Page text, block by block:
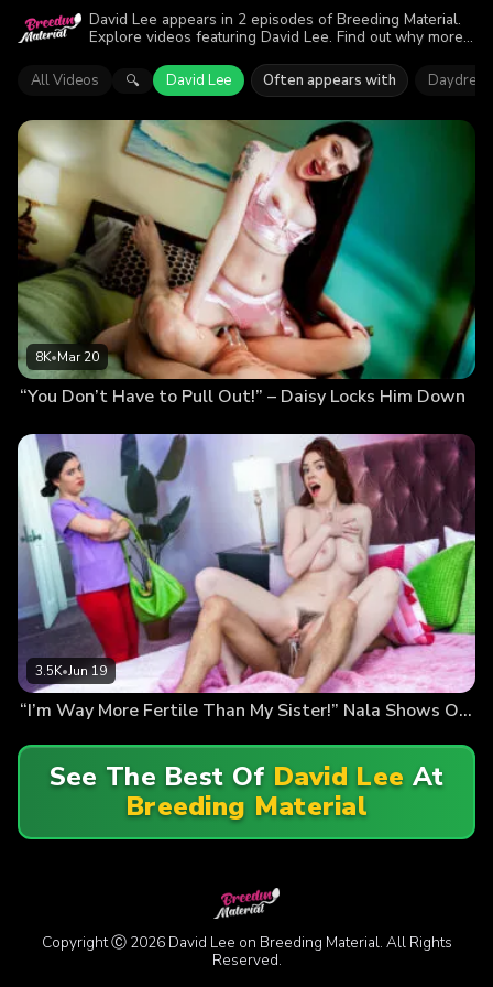
David Lee appears in 2 episodes of Breeding Material.
Explore videos featuring David Lee. Find out why more
All Videos 🔍 David Lee Often appears with
8K•Mar 20
“You Don’t Have to Pull Out!” – Daisy Locks Him Down
3.5K•Jun 19
“I’m Way More Fertile Than My Sister!” Nala Shows Off Her Sticky Panties…
See The Best Of David Lee At
Breeding Material
Copyright Ⓒ 2026 David Lee on Breeding Material. All Rights
Reserved.